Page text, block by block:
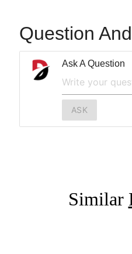
Question
Ask A Question
ASK
Similar